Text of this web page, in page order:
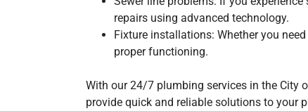
repairs using advanced technology.
Fixture installations: Whether you
proper functioning.
With our 24/7 plumbing services in the City
provide quick and reliable solutions to your